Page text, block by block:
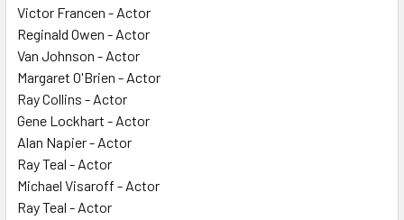
Victor Francen - Actor
Reginald Owen - Actor
Van Johnson - Actor
Margaret O'Brien - Actor
Ray Collins - Actor
Gene Lockhart - Actor
Alan Napier - Actor
Ray Teal - Actor
Michael Visaroff - Actor
Ray Teal - Actor